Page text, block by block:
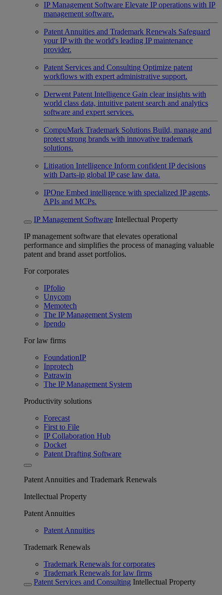
IP Management Software Elevate IP operations with IP
management software.
Patent Annuities and Trademark Renewals Safeguard
your IP with the world's leading IP maintenance
provider.
Patent Services and Consulting Optimize patent
workflows with expert administrative support.
Derwent Patent Intelligence Gain clear insights with
world class data, intuitive patent search and analytics
software and expert services.
CompuMark Trademark Solutions Build, manage and
protect strong brands with innovative trademark
solutions.
Litigation Intelligence Inform confident IP decisions
with Darts-ip global IP case law data.
IPOne Embed intelligence with specialized IP agents,
APIs and MCPs.
IP Management Software Intellectual Property
IP management software that elevates operational
performance and simplifies the process of managing valuable
patent and brand asset portfolios.
For corporates
IPfolio
Unycom
Memotech
The IP Management System
Ipendo
For law firms
FoundationIP
Inprotech
Patrawin
The IP Management System
Productivity solutions
Forecast
First to File
IP Collaboration Hub
Docket
Patent Drafting Software
Patent Annuities and Trademark Renewals
Intellectual Property
Patent Annuities
Patent Annuities
Trademark Renewals
Trademark Renewals for corporates
Trademark Renewals for law firms
Patent Services and Consulting Intellectual Property